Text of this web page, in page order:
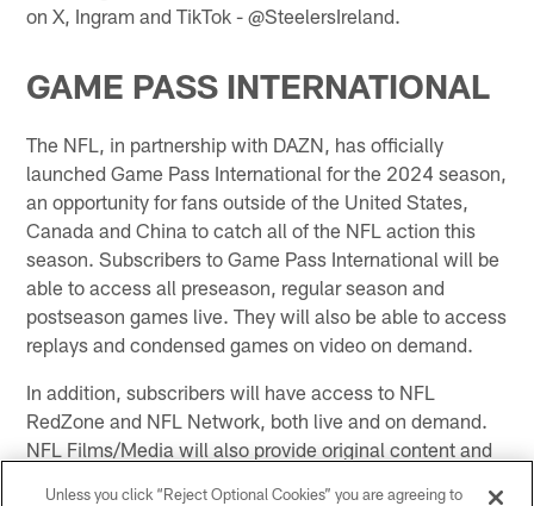
on X, Ingram and TikTok - @SteelersIreland.
GAME PASS INTERNATIONAL
The NFL, in partnership with DAZN, has officially
launched Game Pass International for the 2024 season,
an opportunity for fans outside of the United States,
Canada and China to catch all of the NFL action this
season. Subscribers to Game Pass International will be
able to access all preseason, regular season and
postseason games live. They will also be able to access
replays and condensed games on video on demand.
In addition, subscribers will have access to NFL
RedZone and NFL Network, both live and on demand.
NFL Films/Media will also provide original content and
Unless you click “Reject Optional Cookies” you are agreeing to